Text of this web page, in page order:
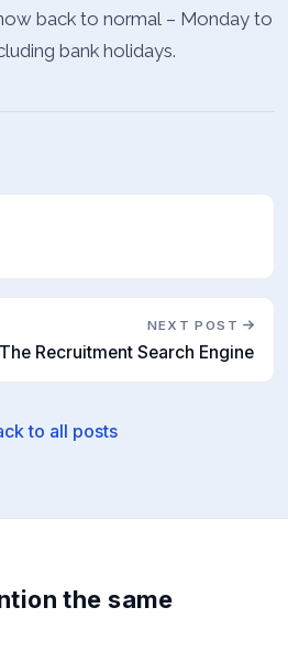
back to normal – Monday to
bank holidays.
NEXT POST
Recruitment Search Engine
to all posts
the same